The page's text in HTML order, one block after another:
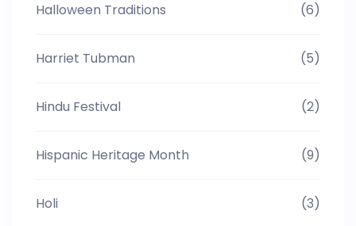
Halloween Traditions (6)
Harriet Tubman (5)
Hindu Festival (2)
Hispanic Heritage Month (9)
Holi (3)